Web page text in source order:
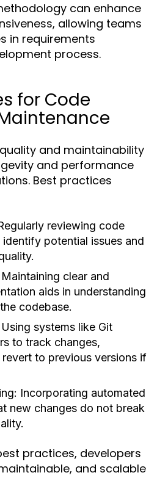
can enhance
allowing teams
in requirements
process.
for Code
and maintainability
and performance
Best practices
reviewing code
potential issues and
clear and
aids in understanding
codebase.
systems like Git
to track changes,
to previous versions if
: Incorporating automated
new changes do not break
practices, developers
and scalable